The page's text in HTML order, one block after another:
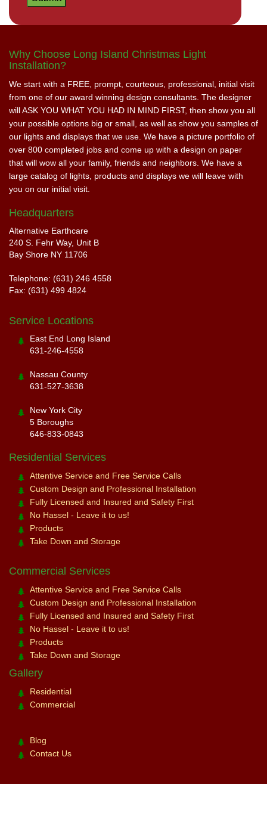
Why Choose Long Island Christmas Light
Installation?
We start with a FREE, prompt, courteous, professional, initial visit
from one of our award winning design consultants. The designer
will ASK YOU WHAT YOU HAD IN MIND FIRST, then show you all
your possible options big or small, as well as show you samples of
our lights and displays that we use. We have a picture portfolio of
over 800 completed jobs and come up with a design on paper
that will wow all your family, friends and neighbors. We have a
large catalog of lights, products and displays we will leave with
you on our initial visit.
Headquarters
Alternative Earthcare
240 S. Fehr Way, Unit B
Bay Shore NY 11706
Telephone: (631) 246 4558
Fax: (631) 499 4824
Service Locations
East End Long Island
631-246-4558
Nassau County
631-527-3638
New York City
5 Boroughs
646-833-0843
Residential Services
Attentive Service and Free Service Calls
Custom Design and Professional Installation
Fully Licensed and Insured and Safety First
No Hassel - Leave it to us!
Products
Take Down and Storage
Commercial Services
Attentive Service and Free Service Calls
Custom Design and Professional Installation
Fully Licensed and Insured and Safety First
No Hassel - Leave it to us!
Products
Take Down and Storage
Gallery
Residential
Commercial
Blog
Contact Us